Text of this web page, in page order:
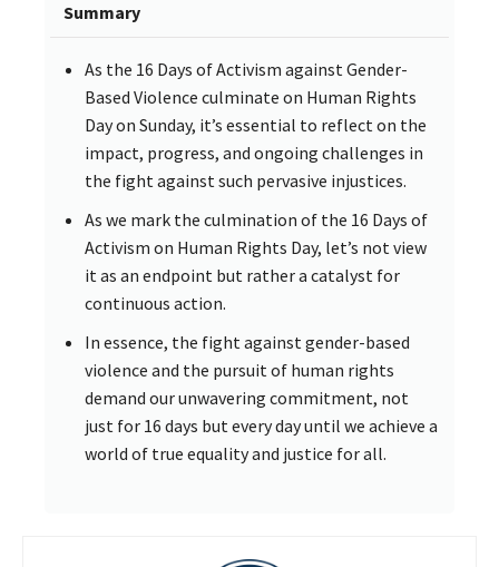
Summary
As the 16 Days of Activism against Gender-
Based Violence culminate on Human Rights
Day on Sunday, it’s essential to reflect on the
impact, progress, and ongoing challenges in
the fight against such pervasive injustices.
As we mark the culmination of the 16 Days of
Activism on Human Rights Day, let’s not view
it as an endpoint but rather a catalyst for
continuous action.
In essence, the fight against gender-based
violence and the pursuit of human rights
demand our unwavering commitment, not
just for 16 days but every day until we achieve a
world of true equality and justice for all.